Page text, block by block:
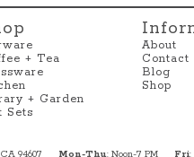
+ Tea
+ Garden
Sets
About
Contact
Blog
Shop
94607 Mon-Thu: Noon-7 PM Fri: